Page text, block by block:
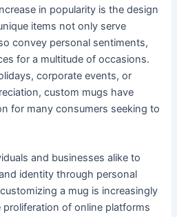
in popularity is the design
items not only serve
convey personal sentiments,
for a multitude of occasions.
corporate events, or
custom mugs have
for many consumers seeking to
and businesses alike to
identity through personal
a mug is increasingly
of online platforms